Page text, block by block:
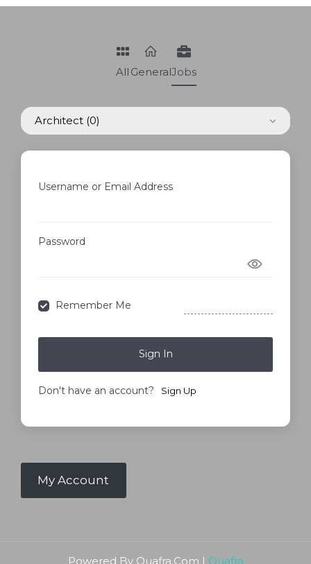
All GeneralJobs
Architect (0)
Username or Email Address
Password
Remember Me
Sign In
Don't have an account? Sign Up
My Account
Powered By Quafra.Com | Quafra